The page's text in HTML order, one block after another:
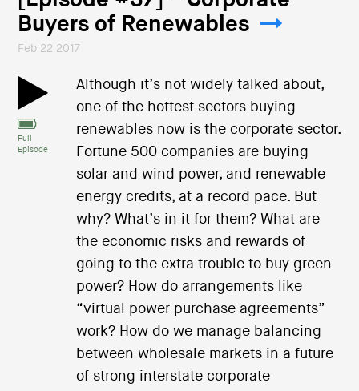
Buyers of Renewables
Feb 22 2017
Full
Episode
Although it’s not widely talked about,
one of the hottest sectors buying
renewables now is the corporate sector.
Fortune 500 companies are buying
solar and wind power, and renewable
energy credits, at a record pace. But
why? What’s in it for them? What are
the economic risks and rewards of
going to the extra trouble to buy green
power? How do arrangements like
“virtual power purchase agreements”
work? How do we manage balancing
between wholesale markets in a future
of strong interstate corporate